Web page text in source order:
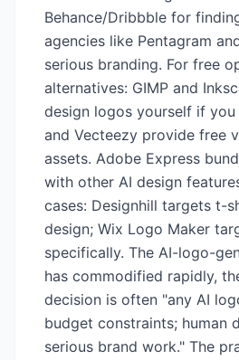
Behance/Dribbble for
agencies like Pentagram
serious branding. For free
alternatives: GIMP and
design logos yourself if
and Vecteezy provide free
assets. Adobe Express
with other AI design
cases: Designhill targets t-
design; Wix Logo Maker
specifically. The AI-logo-
has commodified rapidly,
decision is often "any AI
budget constraints; human
serious brand work." The